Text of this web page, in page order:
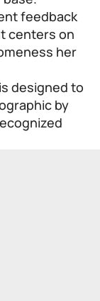
feedback
centers on
her
designed to
by